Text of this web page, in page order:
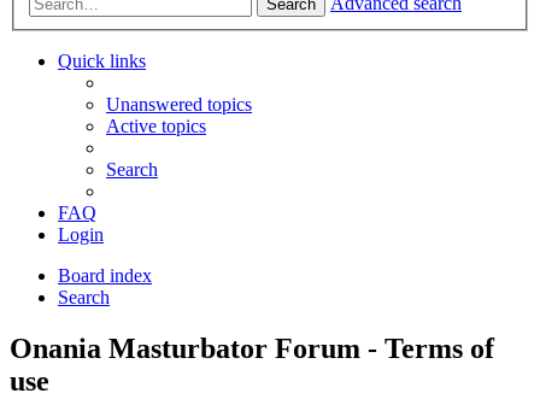
Search
Quick links
Unanswered topics
Active topics
Search
FAQ
Login
Board index
Search
Onania Masturbator Forum - Terms of
use